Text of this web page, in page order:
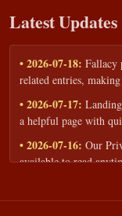
Latest Updates
• 2026-07-18: Fallacy
related entries,
• 2026-07-17:
a helpful page with
• 2026-07-16: Our
available to read
workshops — share